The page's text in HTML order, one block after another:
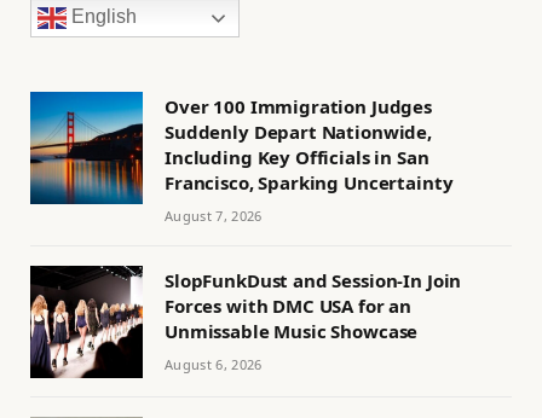
English
Over 100 Immigration Judges
Suddenly Depart Nationwide,
Including Key Officials in San
Francisco, Sparking Uncertainty
August 7, 2026
SlopFunkDust and Session-In Join
Forces with DMC USA for an
Unmissable Music Showcase
August 6, 2026